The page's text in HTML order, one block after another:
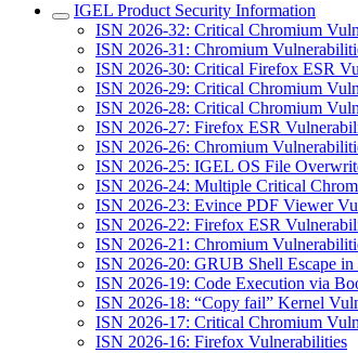
IGEL Product Security Information
ISN 2026-32: Critical Chromium
ISN 2026-31: Chromium
ISN 2026-30: Critical Firefox ESR
ISN 2026-29: Critical Chromium
ISN 2026-28: Critical Chromium
ISN 2026-27: Firefox ESR
ISN 2026-26: Chromium
ISN 2026-25: IGEL OS File
ISN 2026-24: Multiple Critical
ISN 2026-23: Evince PDF Viewer
ISN 2026-22: Firefox ESR
ISN 2026-21: Chromium
ISN 2026-20: GRUB Shell Escape
ISN 2026-19: Code Execution via
ISN 2026-18: “Copy fail” Kernel
ISN 2026-17: Critical Chromium
ISN 2026-16: Firefox Vulnerabilities